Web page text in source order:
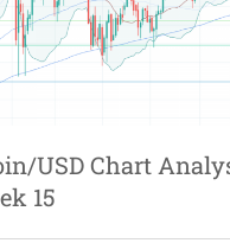
USD Chart
15